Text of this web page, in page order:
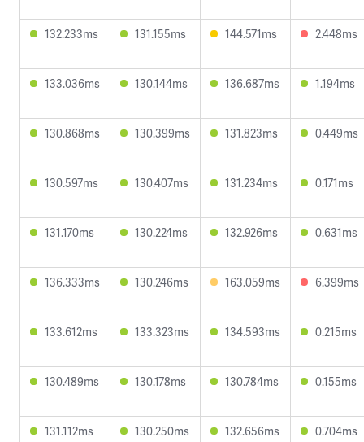
132.233ms 131.155ms 144.571ms 2.448ms
133.036ms 130.144ms 136.687ms 1.194ms
130.868ms 130.399ms 131.823ms 0.449ms
130.597ms 130.407ms 131.234ms 0.171ms
131.170ms 130.224ms 132.926ms 0.631ms
136.333ms 130.246ms 163.059ms 6.399ms
133.612ms 133.323ms 134.593ms 0.215ms
130.489ms 130.178ms 130.784ms 0.155ms
131.112ms 130.250ms 132.656ms 0.704ms